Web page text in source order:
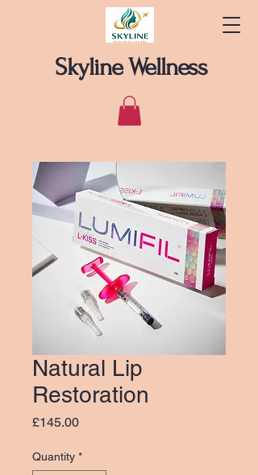
Skyline Wellness
Natural Lip
Restoration
£145.00Price
Quantity *